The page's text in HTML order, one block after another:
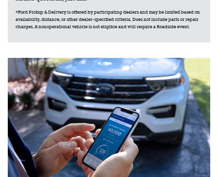
*Ford Pickup & Delivery is offered by participating dealers and may be limited based on
availability, distance, or other dealer-specified criteria. Does not include parts or repair
charges. A nonoperational vehicle is not eligible and will require a Roadside event.